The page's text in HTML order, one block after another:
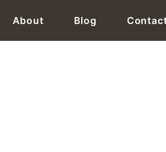
Tiger
About Blog